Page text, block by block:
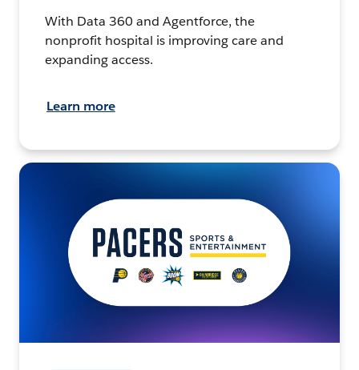
With Data 360 and Agentforce, the
nonprofit hospital is improving care and
expanding access.
Learn more